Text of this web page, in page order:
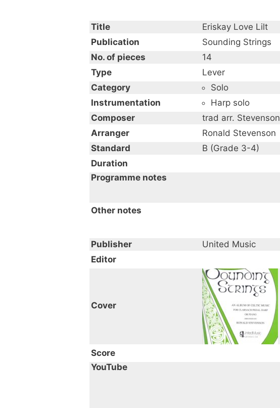
Title
Eriskay Love Lilt
Publication
Sounding Strings
No. of pieces
14
Type
Lever
Category
Solo
Instrumentation
Harp solo
Composer
trad arr. Stevenson
Arranger
Ronald Stevenson
Standard
B (Grade 3-4)
Duration
Programme notes
An Album of Celtic Music
Other notes
Publisher
United Music
Editor
Cover
Score
YouTube